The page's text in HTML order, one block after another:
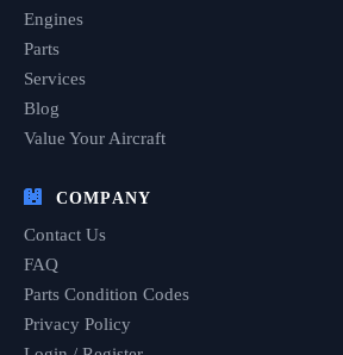
Engines
Parts
Services
Blog
Value Your Aircraft
COMPANY
Contact Us
FAQ
Parts Condition Codes
Privacy Policy